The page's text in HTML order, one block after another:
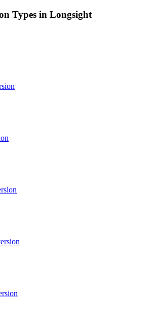
Types in Longsight